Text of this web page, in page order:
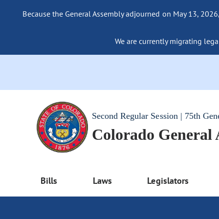
Because the General Assembly adjourned on May 13,
We are currently migrating
Second Regular Session | 75th
Colorado General
Bills Laws Legislators